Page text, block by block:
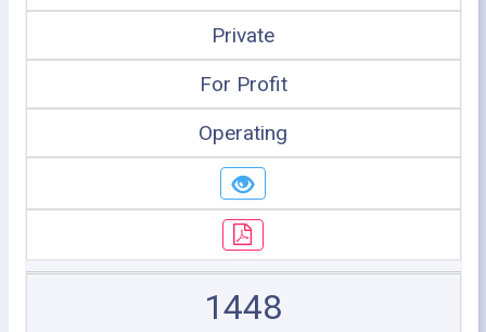
Private
For Profit
Operating
1448